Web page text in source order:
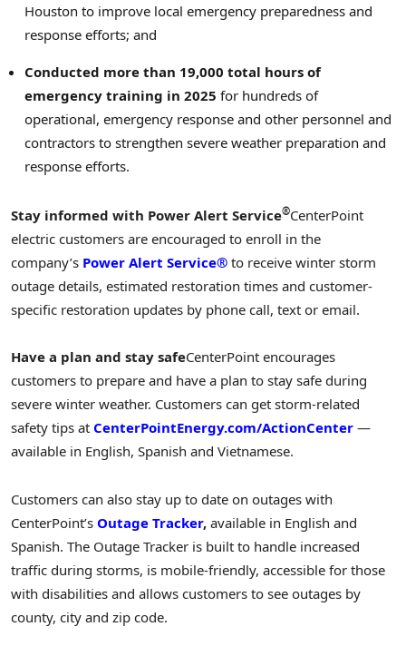
Houston to improve local emergency preparedness and
response efforts; and
Conducted more than 19,000 total hours of
emergency training in 2025 for hundreds of
operational, emergency response and other personnel and
contractors to strengthen severe weather preparation and
response efforts.
Stay informed with Power Alert Service®CenterPoint
electric customers are encouraged to enroll in the
company’s Power Alert Service® to receive winter storm
outage details, estimated restoration times and customer-
specific restoration updates by phone call, text or email.
Have a plan and stay safeCenterPoint encourages
customers to prepare and have a plan to stay safe during
severe winter weather. Customers can get storm-related
safety tips at CenterPointEnergy.com/ActionCenter —
available in English, Spanish and Vietnamese.
Customers can also stay up to date on outages with
CenterPoint’s Outage Tracker, available in English and
Spanish. The Outage Tracker is built to handle increased
traffic during storms, is mobile-friendly, accessible for those
with disabilities and allows customers to see outages by
county, city and zip code.